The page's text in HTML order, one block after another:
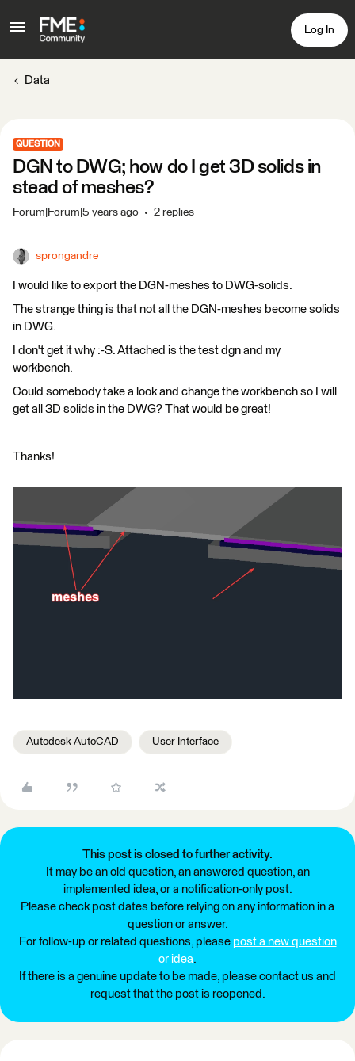
Log In
Data
QUESTION
DGN to DWG; how do I get 3D solids in
stead of meshes?
Forum|Forum|5 years ago 2 replies
sprongandre
I would like to export the DGN-meshes to DWG-solids.
The strange thing is that not all the DGN-meshes become solids
in DWG.
I don't get it why :-S. Attached is the test dgn and my
workbench.
Could somebody take a look and change the workbench so I will
get all 3D solids in the DWG? That would be great!
Thanks!
Autodesk AutoCAD User Interface
This post is closed to further activity.
It may be an old question, an answered question, an
implemented idea, or a notification-only post.
Please check post dates before relying on any information in a
question or answer.
For follow-up or related questions, please post a new question
or idea.
If there is a genuine update to be made, please contact us and
request that the post is reopened.